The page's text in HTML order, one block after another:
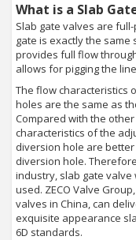
What is a Slab
Slab gate valves are
gate is exactly the same
provides full flow
allows for pigging the
The flow characteristics
holes are the same as
Compared with the
characteristics of the
diversion hole are
diversion hole.
industry, slab gate
used. ZECO Valve
valves in China, can
exquisite appearance
6D standards.